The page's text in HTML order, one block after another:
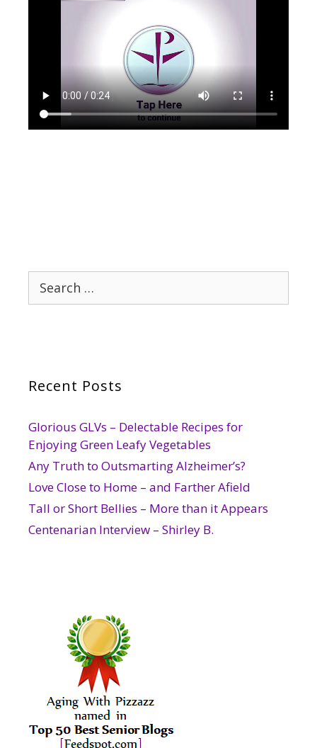
Search
for:
Recent Posts
Glorious GLVs – Delectable Recipes for
Enjoying Green Leafy Vegetables
Any Truth to Outsmarting Alzheimer’s?
Love Close to Home – and Farther Afield
Tall or Short Bellies – More than it Appears
Centenarian Interview – Shirley B.